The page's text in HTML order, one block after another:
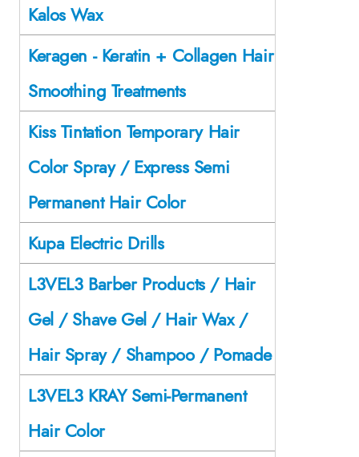
Kalos Wax
Keragen - Keratin + Collagen Hair
Smoothing Treatments
Kiss Tintation Temporary Hair
Color Spray / Express Semi
Permanent Hair Color
Kupa Electric Drills
L3VEL3 Barber Products / Hair
Gel / Shave Gel / Hair Wax /
Hair Spray / Shampoo / Pomade
L3VEL3 KRAY Semi-Permanent
Hair Color